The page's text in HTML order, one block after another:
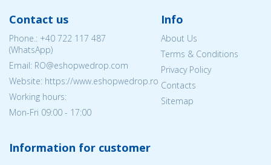
Contact us
Phone.: +40 722 117 487
(WhatsApp)
Email: RO@eshopwedrop.com
Website: https://www.eshopwedrop.ro
Working hours:
Mon-Fri 09:00 - 17:00
Info
About Us
Terms & Conditions
Privacy Policy
Contacts
Sitemap
Information for customer